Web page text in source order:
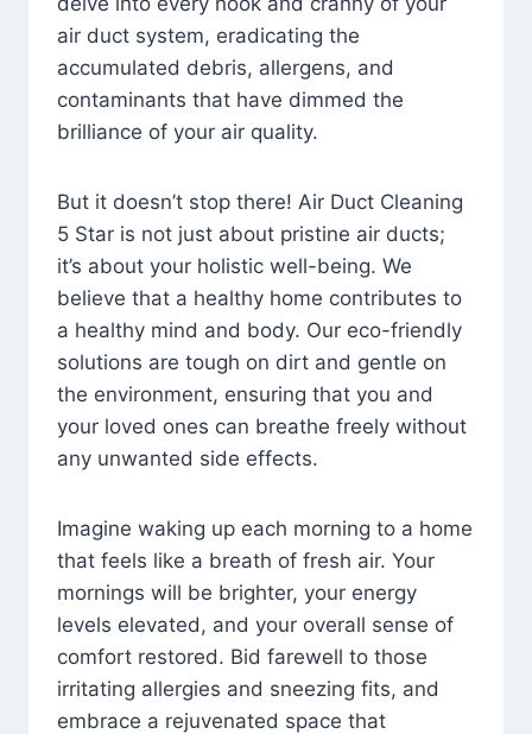
air duct system, eradicating the
accumulated debris, allergens, and
contaminants that have dimmed the
brilliance of your air quality.
But it doesn’t stop there! Air Duct Cleaning
5 Star is not just about pristine air ducts;
it’s about your holistic well-being. We
believe that a healthy home contributes to
a healthy mind and body. Our eco-friendly
solutions are tough on dirt and gentle on
the environment, ensuring that you and
your loved ones can breathe freely without
any unwanted side effects.
Imagine waking up each morning to a home
that feels like a breath of fresh air. Your
mornings will be brighter, your energy
levels elevated, and your overall sense of
comfort restored. Bid farewell to those
irritating allergies and sneezing fits, and
embrace a rejuvenated space that